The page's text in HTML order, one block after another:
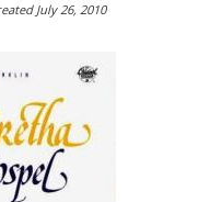
July 26, 2010